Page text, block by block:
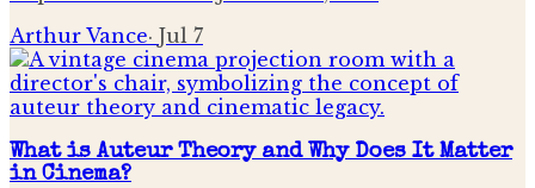
Arthur Vance· Jul 7
What is Auteur Theory and Why Does It Matter
in Cinema?